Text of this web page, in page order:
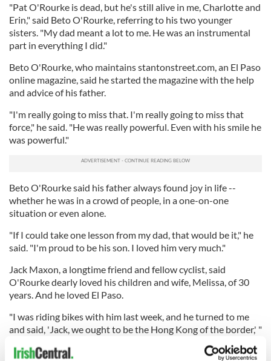
"Pat O'Rourke is dead, but he's still alive in me, Charlotte and
Erin," said Beto O'Rourke, referring to his two younger
sisters. "My dad meant a lot to me. He was an instrumental
part in everything I did."
Beto O'Rourke, who maintains stantonstreet.com, an El Paso
online magazine, said he started the magazine with the help
and advice of his father.
"I'm really going to miss that. I'm really going to miss that
force," he said. "He was really powerful. Even with his smile he
was powerful."
Beto O'Rourke said his father always found joy in life --
whether he was in a crowd of people, in a one-on-one
situation or even alone.
"If I could take one lesson from my dad, that would be it," he
said. "I'm proud to be his son. I loved him very much."
Jack Maxon, a longtime friend and fellow cyclist, said
O'Rourke dearly loved his children and wife, Melissa, of 30
years. And he loved El Paso.
"I was riding bikes with him last week, and he turned to me
and said, 'Jack, we ought to be the Hong Kong of the border,' "
Paso. He was memorable."